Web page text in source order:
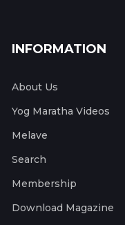
INFORMATION
About Us
Yog Maratha Videos
Melave
Search
Membership
Download Magazine